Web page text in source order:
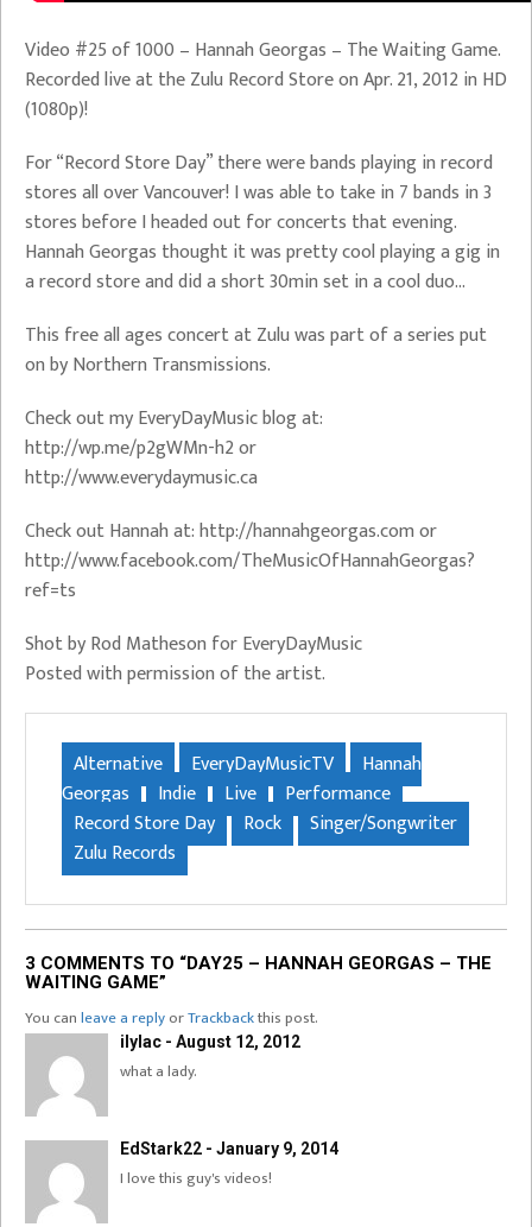
Video #25 of 1000 – Hannah Georgas – The Waiting Game.
Recorded live at the Zulu Record Store on Apr. 21, 2012 in HD
(1080p)!
For “Record Store Day” there were bands playing in record
stores all over Vancouver! I was able to take in 7 bands in 3
stores before I headed out for concerts that evening.
Hannah Georgas thought it was pretty cool playing a gig in
a record store and did a short 30min set in a cool duo…
This free all ages concert at Zulu was part of a series put
on by Northern Transmissions.
Check out my EveryDayMusic blog at:
http://wp.me/p2gWMn-h2 or
http://www.everydaymusic.ca
Check out Hannah at: http://hannahgeorgas.com or
http://www.facebook.com/TheMusicOfHannahGeorgas?
ref=ts
Shot by Rod Matheson for EveryDayMusic
Posted with permission of the artist.
Alternative EveryDayMusicTV
Hannah
Georgas
Indie Live
Performance
Record Store Day
Rock
Singer/Songwriter
Zulu Records
3 COMMENTS TO “DAY25 – HANNAH GEORGAS – THE
WAITING GAME”
You canleave a replyorTrackbackthis post.
ilylac - August 12, 2012
what a lady.
EdStark22 - January 9, 2014
I love this guy's videos!